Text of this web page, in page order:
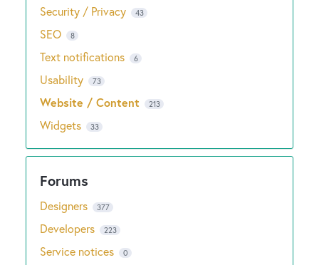
Security / Privacy 43
SEO 8
Text notifications 6
Usability 73
Website / Content 213
Widgets 33
Designers 377
Developers 223
Service notices 0